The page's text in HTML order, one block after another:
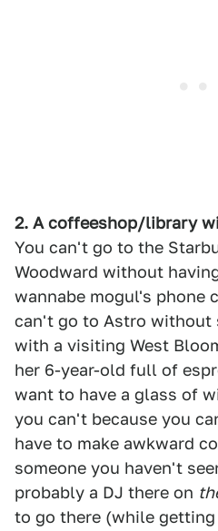
2. A coffeeshop/library
You can't go to the
Woodward without
wannabe mogul's phone
can't go to Astro without
with a visiting West
her 6-year-old full of
want to have a glass of
you can't because you
have to make awkward
someone you haven't
probably a DJ there on
to go there (while